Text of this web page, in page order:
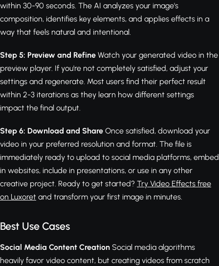
within 30-90 seconds. The AI analyzes your image's
composition, identifies key elements, and applies effects in a
way that feels natural and intentional.
Step 5: Preview and Refine Watch your generated video in the
preview player. If you're not completely satisfied, adjust your
settings and regenerate. Most users find their perfect result
within 2-3 iterations as they learn how different settings
impact the final output.
Step 6: Download and Share Once satisfied, download your
video in your preferred resolution and format. The file is
immediately ready to upload to social media platforms, embed
in websites, include in presentations, or use in any other
creative project. Ready to get started? Try Video Effects free
on Luxoret and transform your first image in minutes.
Best Use Cases
Social Media Content Creation Social media algorithms
heavily favor video content, but creating videos from scratch